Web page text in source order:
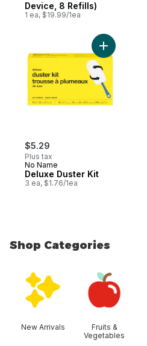
Device, 8 Refills)
1 ea, $19.99/1ea
$5.29
Plus tax
No Name
Deluxe Duster Kit
3 ea, $1.76/1ea
Add
Shop Categories
New Arrivals
Fruits &
Vegetables